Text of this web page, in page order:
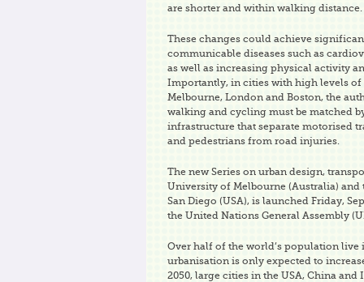
are shorter and within walking distance.
These changes could achieve
communicable diseases such as
as well as increasing physical activity
Importantly, in cities with high levels of
Melbourne, London and Boston, the
walking and cycling must be matched
infrastructure that separate motorised
and pedestrians from road injuries.
The new Series on urban design,
University of Melbourne (Australia)
San Diego (USA), is launched Friday,
the United Nations General Assembly
Over half of the world’s population live
urbanisation is only expected to
2050, large cities in the USA, China and